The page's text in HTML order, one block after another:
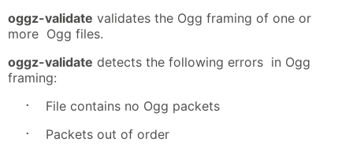
oggz-validate validates the Ogg framing of one or
more Ogg files.
oggz-validate detects the following errors in Ogg
framing:
· File contains no Ogg packets
· Packets out of order